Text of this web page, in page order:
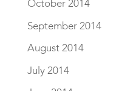
October 2014
September 2014
August 2014
July 2014